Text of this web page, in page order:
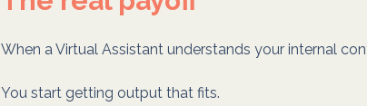
When a Virtual Assistant understands your internal
You start getting output that fits.